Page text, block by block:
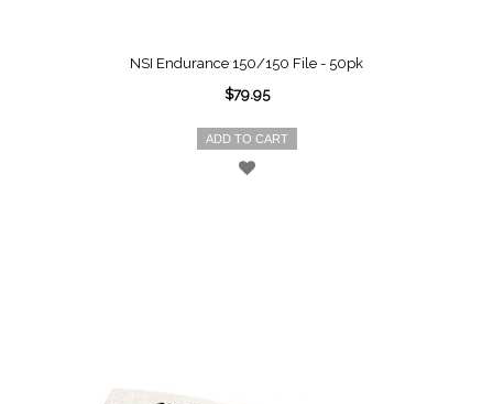
NSI Endurance 150/150 File - 50pk
$79.95
ADD TO CART